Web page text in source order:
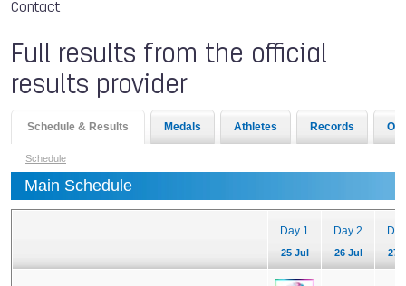
Contact
Full results from the official
results provider